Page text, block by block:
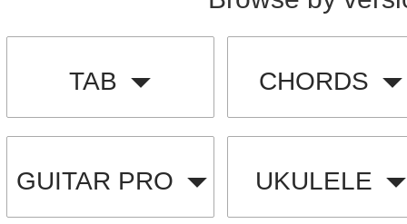
TAB CHORDS
GUITAR PRO UKULELE